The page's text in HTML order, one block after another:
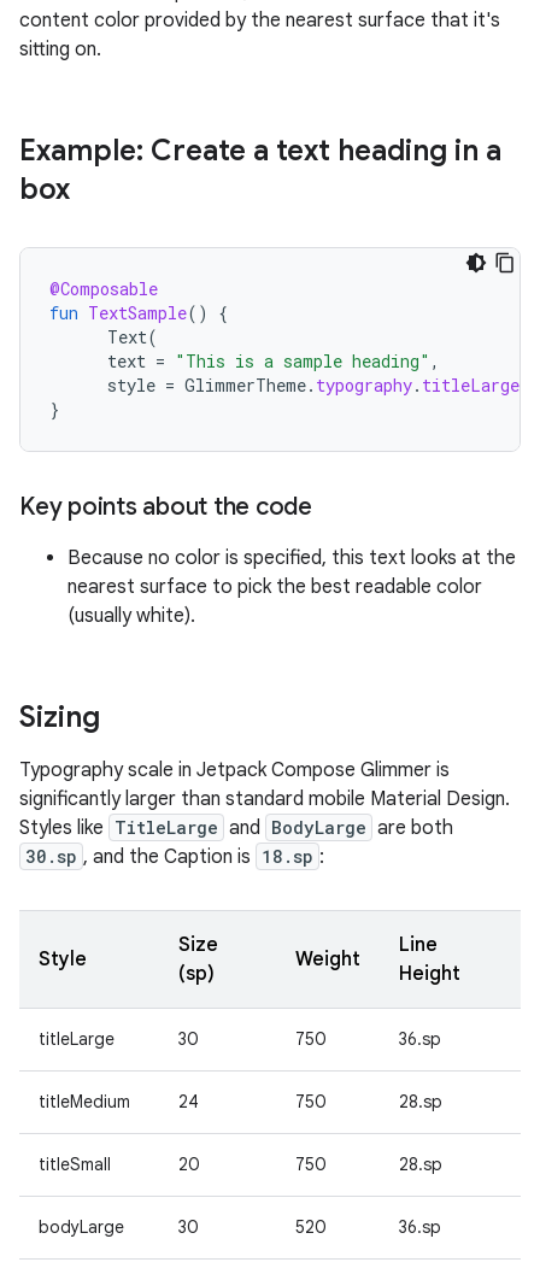
content color provided by the nearest surface that it's
sitting on.
Example: Create a text heading in a
box
@Composable
fun TextSample()
{
Text(
text = "This is a sample heading" ,
style = GlimmerTheme. typography. titleLarge
}
Key points about the code
Because no color is specified, this text looks at the
nearest surface to pick the best readable color
(usually white).
Sizing
Typography scale in Jetpack Compose Glimmer is
significantly larger than standard mobile Material Design.
Styles like TitleLarge and BodyLarge are both
30.sp , and the Caption is 18.sp :
Style
Size
(sp)
Weight
Line
Height
titleLarge 30 750 36.sp
titleMedium 24 750 28.sp
titleSmall 20 750 28.sp
bodyLarge 30 520 36.sp